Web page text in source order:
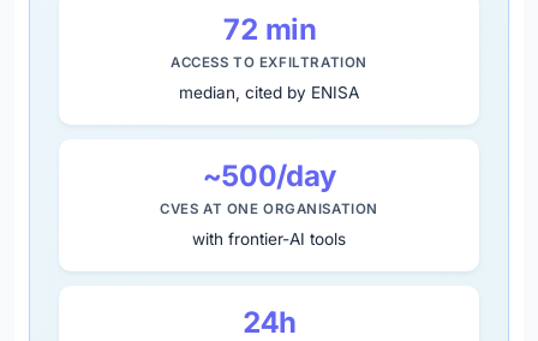
72 min
ACCESS TO EXFILTRATION
median, cited by ENISA
~500/day
CVES AT ONE ORGANISATION
with frontier-AI tools
24h